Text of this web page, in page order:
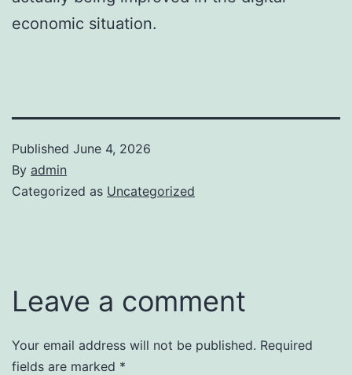
economic situation.
Published June 4, 2026
By admin
Categorized as Uncategorized
Leave a comment
Your email address will not be published. Required
fields are marked *